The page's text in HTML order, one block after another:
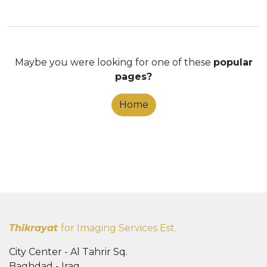
Maybe you were looking for one of these popular
pages?
Home
Thikrayat for Imaging Services Est.
City Center - Al Tahrir Sq.